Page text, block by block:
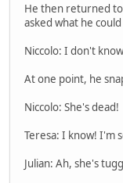
He then returned
asked what he
Niccolo: I don't
At one point, he
Niccolo: She's dead!
Teresa: I know! I'm
Julian: Ah, she's